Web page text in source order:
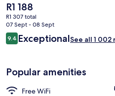
The
current
price
is
R1 188
R1 188
R1 307 total
07 Sept - 08 Sept
Reviews
9.49.4 out of 10
ExceptionalSee all 1 002
Popular amenities
Free WiFi